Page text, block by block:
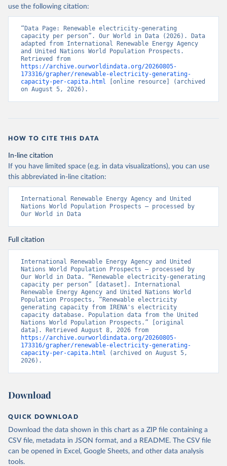
use the following citation:
“Data Page: Renewable electricity-generating
capacity per person”. Our World in Data (2026). Data
adapted from International Renewable Energy Agency
and United Nations World Population Prospects.
https://archive.ourworldindata.org/20260805-
173316/grapher/renewable-electricity-generating-
capacity-per-capita.html [online resource] (archived
on August 5, 2026).
HOW TO CITE THIS DATA
In-line citation
If you have limited space (e.g. in data visualizations), you can use
this abbreviated in-line citation:
International Renewable Energy Agency and United
Nations World Population Prospects – processed by
Our World in Data
Full citation
International Renewable Energy Agency and United
Nations World Population Prospects – processed by
Our World in Data. “Renewable electricity-generating
capacity per person” [dataset]. International
Renewable Energy Agency and United Nations World
Population Prospects, “Renewable electricity
generating capacity from IRENA's electricity
capacity database. Population data from the United
Nations World Population Prospects.” [original
https://archive.ourworldindata.org/20260805-
173316/grapher/renewable-electricity-generating-
capacity-per-capita.html (archived on August 5,
2026).
Download
QUICK DOWNLOAD
Download the data shown in this chart as a ZIP file containing a
CSV file, metadata in JSON format, and a README. The CSV file
can be opened in Excel, Google Sheets, and other data analysis
tools.